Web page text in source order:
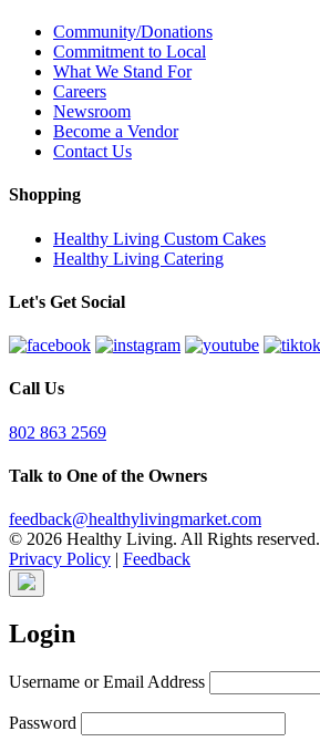
Community/Donations
Commitment to Local
What We Stand For
Careers
Newsroom
Become a Vendor
Contact Us
Shopping
Healthy Living Custom Cakes
Healthy Living Catering
Let's Get Social
Call Us
802 863 2569
Talk to One of the Owners
feedback@healthylivingmarket.com
© 2026 Healthy Living. All Rights reserved.
Privacy Policy | Feedback
Login
Username or Email Address
Password